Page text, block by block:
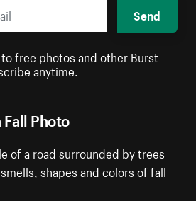
Photo
of a road surrounded by trees
shapes and colors of fall
Send
free photos and other Burst
anytime.